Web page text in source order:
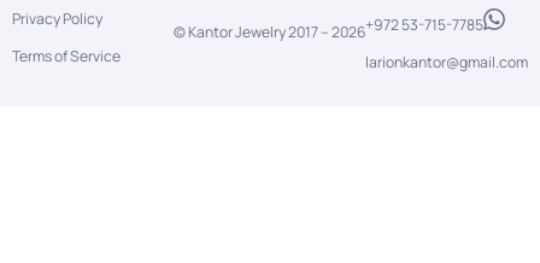
© Kantor Jewelry 2017 –2026
Privacy Policy
Terms of Service
+972 53-715-7785
larionkantor@gmail.com